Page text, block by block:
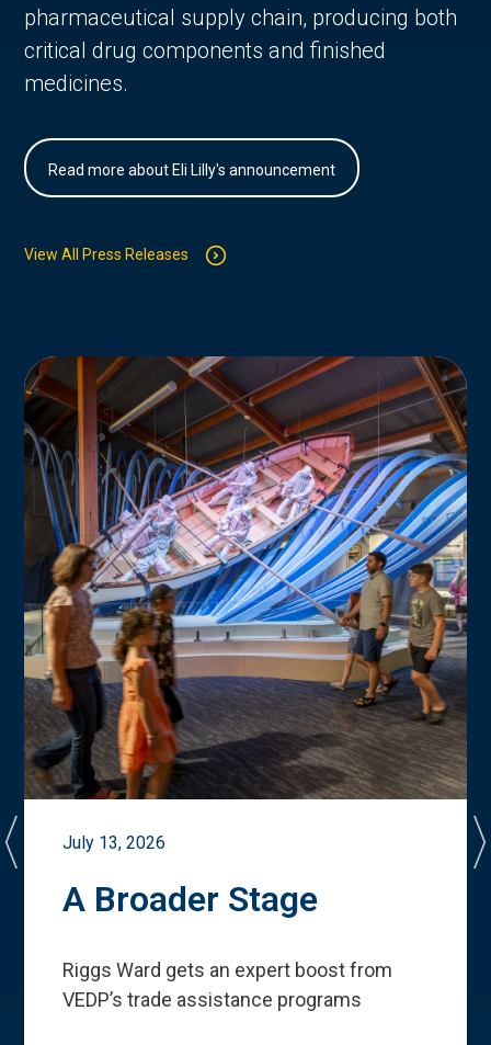
pharmaceutical supply chain, producing both
critical drug components and finished
medicines.
Read more about Eli Lilly's announcement
View All Press Releases
July 13, 2026
A Broader Stage
Riggs Ward gets an expert boost from
VEDP’s trade assistance programs